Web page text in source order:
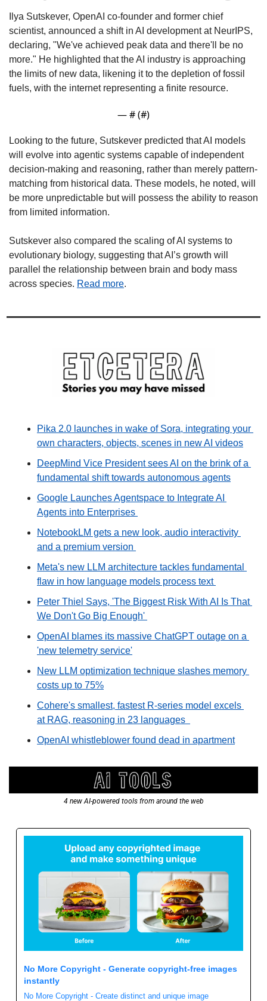
Ilya Sutskever, OpenAI co-founder and former chief
scientist, announced a shift in AI development at NeurIPS,
declaring, "We've achieved peak data and there'll be no
more." He highlighted that the AI industry is approaching
the limits of new data, likening it to the depletion of fossil
fuels, with the internet representing a finite resource.
— # (#)
Looking to the future, Sutskever predicted that AI models
will evolve into agentic systems capable of independent
decision-making and reasoning, rather than merely pattern-
matching from historical data. These models, he noted, will
be more unpredictable but will possess the ability to reason
from limited information.
Sutskever also compared the scaling of AI systems to
evolutionary biology, suggesting that AI’s growth will
parallel the relationship between brain and body mass
across species. Read more.
Pika 2.0 launches in wake of Sora, integrating your
own characters, objects, scenes in new AI videos
DeepMind Vice President sees AI on the brink of a
fundamental shift towards autonomous agents
Google Launches Agentspace to Integrate AI
Agents into Enterprises
NotebookLM gets a new look, audio interactivity
and a premium version
Meta's new LLM architecture tackles fundamental
flaw in how language models process text
Peter Thiel Says, 'The Biggest Risk With AI Is That
We Don't Go Big Enough'
OpenAI blames its massive ChatGPT outage on a
'new telemetry service'
New LLM optimization technique slashes memory
costs up to 75%
Cohere's smallest, fastest R-series model excels
at RAG, reasoning in 23 languages
OpenAI whistleblower found dead in apartment
4 new AI-powered tools from around the web
No More Copyright - Generate copyright-free images
instantly
No More Copyright - Create distinct and unique image